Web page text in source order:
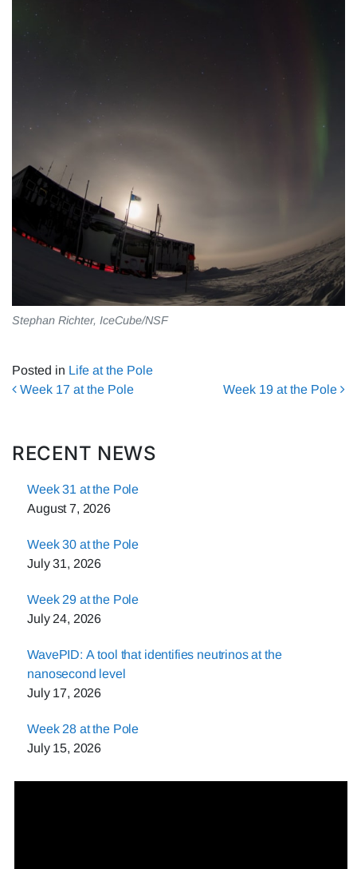
Stephan Richter, IceCube/NSF
Posted in Life at the Pole
Post navigation
Week 17 at the Pole Week 19 at the Pole
RECENT NEWS
Week 31 at the Pole
August 7, 2026
Week 30 at the Pole
July 31, 2026
Week 29 at the Pole
July 24, 2026
WavePID: A tool that identifies neutrinos at the
nanosecond level
July 17, 2026
Week 28 at the Pole
July 15, 2026